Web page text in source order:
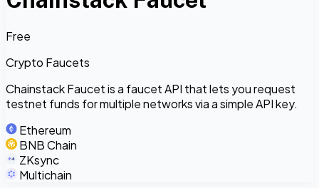
Free
Crypto Faucets
Chainstack Faucet is a faucet API that lets you request
testnet funds for multiple networks via a simple API key.
Ethereum
BNB Chain
ZKsync
Multichain